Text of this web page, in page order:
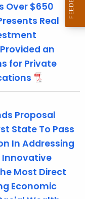
Over $650
Real
an
for Private
Proposal
State To Pass
In Addressing
Innovative
Most Direct
Economic